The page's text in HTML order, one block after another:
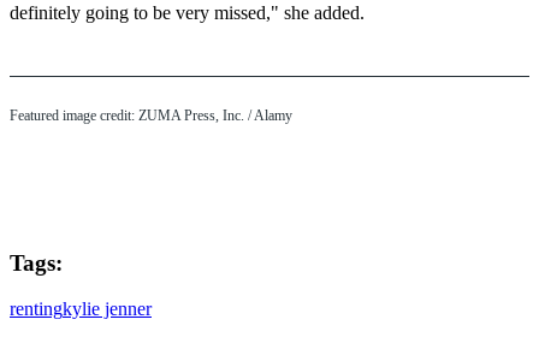
definitely going to be very missed," she added.
Featured image credit: ZUMA Press, Inc. / Alamy
Tags:
rentingkylie jenner